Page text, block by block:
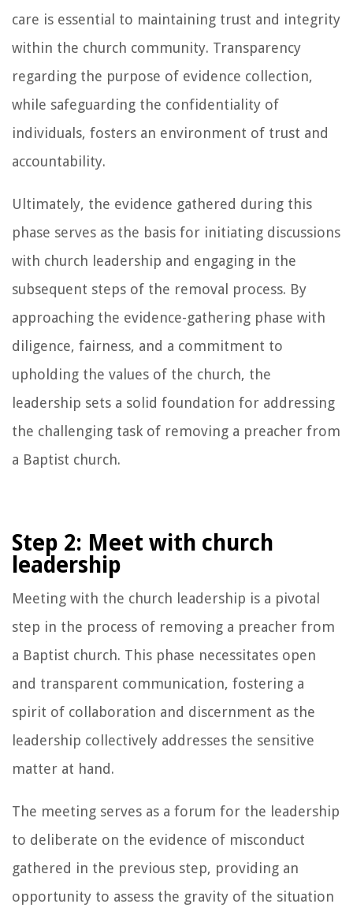
care is essential to maintaining trust and integrity
within the church community. Transparency
regarding the purpose of evidence collection,
while safeguarding the confidentiality of
individuals, fosters an environment of trust and
accountability.
Ultimately, the evidence gathered during this
phase serves as the basis for initiating discussions
with church leadership and engaging in the
subsequent steps of the removal process. By
approaching the evidence-gathering phase with
diligence, fairness, and a commitment to
upholding the values of the church, the
leadership sets a solid foundation for addressing
the challenging task of removing a preacher from
a Baptist church.
Step 2: Meet with church
leadership
Meeting with the church leadership is a pivotal
step in the process of removing a preacher from
a Baptist church. This phase necessitates open
and transparent communication, fostering a
spirit of collaboration and discernment as the
leadership collectively addresses the sensitive
matter at hand.
The meeting serves as a forum for the leadership
to deliberate on the evidence of misconduct
gathered in the previous step, providing an
opportunity to assess the gravity of the situation